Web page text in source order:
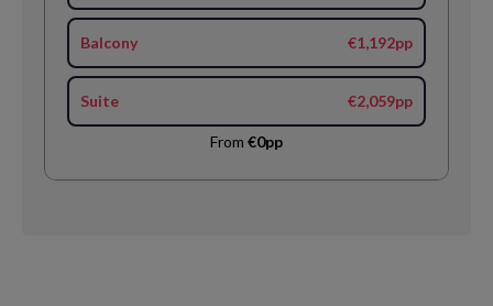
Balcony €1,192pp
Suite €2,059pp
From €0pp